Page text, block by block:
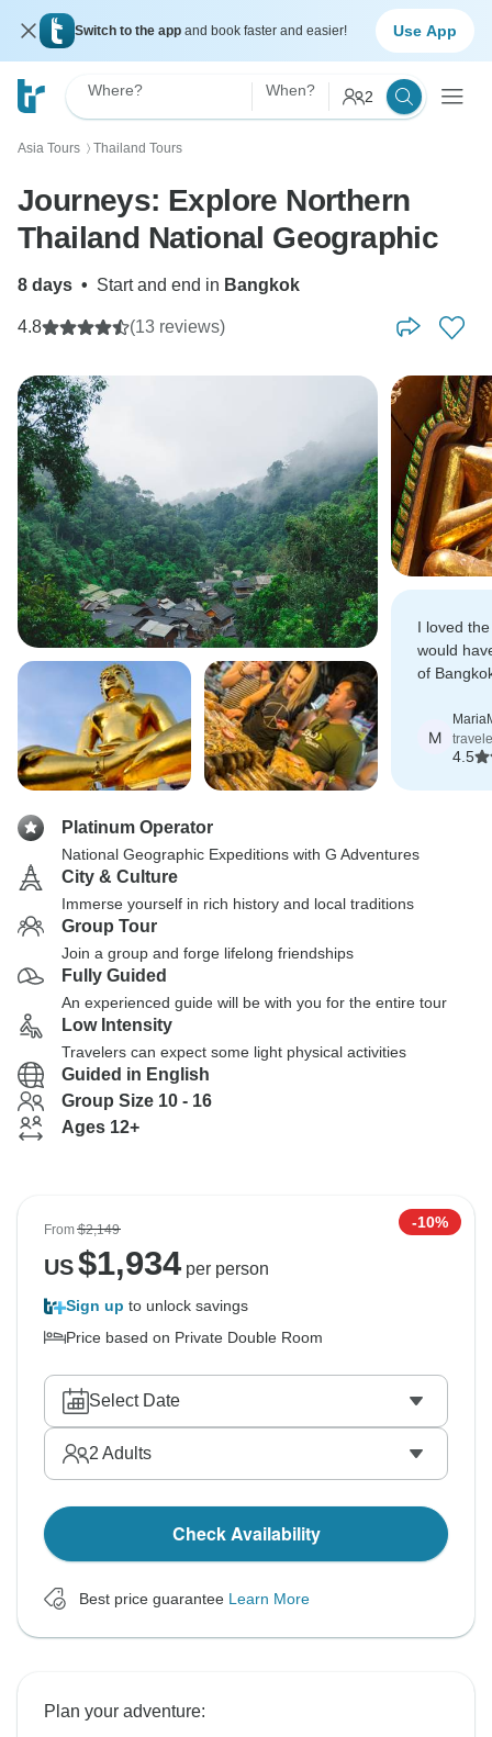
Switch to the app and book faster and easier! Use App
Where? When? 2
Asia Tours 〉 Thailand Tours
Journeys: Explore Northern
Thailand National Geographic
8 days • Start and end in Bangkok
4.8 (13 reviews)
I loved
would
of
M
4.5
Platinum Operator
National Geographic Expeditions with G Adventures
City & Culture
Immerse yourself in rich history and local traditions
Group Tour
Join a group and forge lifelong friendships
Fully Guided
An experienced guide will be with you for the entire tour
Low Intensity
Travelers can expect some light physical activities
Guided in English
Group Size 10 - 16
Ages 12+
From$2,149 -10%
US$1,934per person
Sign up to unlock savings
Price based on Private Double Room
Select Date
2 Adults
Check Availability
Best price guarantee Learn More
Plan your adventure: